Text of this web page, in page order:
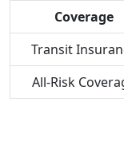
Coverage
Transit
All-Risk